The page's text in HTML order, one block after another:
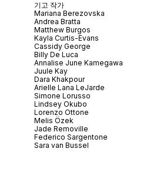
기고 작가
Mariana Berezovska
Andrea Bratta
Matthew Burgos
Kayla Curtis-Evans
Cassidy George
Billy De Luca
Annalise June Kamegawa
Juule Kay
Dara Khakpour
Arielle Lana LeJarde
Simone Lorusso
Lindsey Okubo
Lorenzo Ottone
Melis Özek
Jade Removille
Federico Sargentone
Sara van Bussel